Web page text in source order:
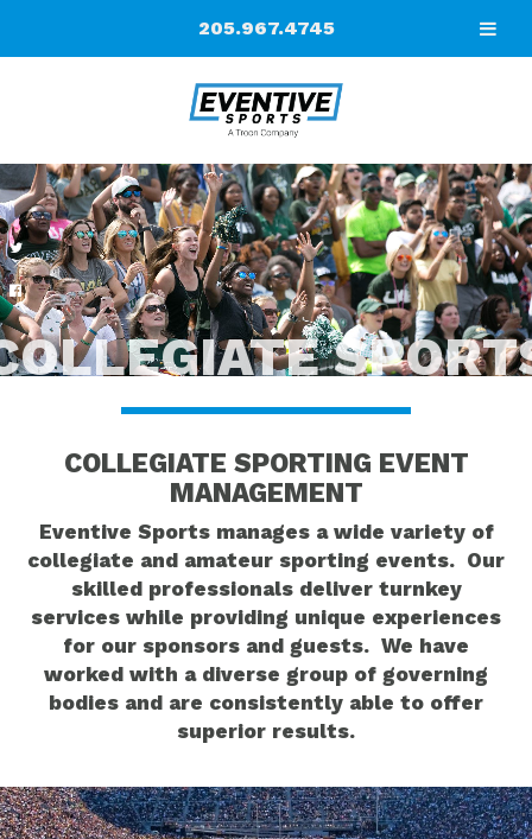
COLLEGIATE SPORTING EVENT
MANAGEMENT
Eventive Sports manages a wide variety of
collegiate and amateur sporting events. Our
skilled professionals deliver turnkey
services while providing unique experiences
for our sponsors and guests. We have
worked with a diverse group of governing
bodies and are consistently able to offer
superior results.
205.967.4745